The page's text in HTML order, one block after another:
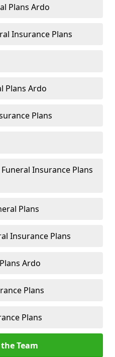
Plans Ardo
Insurance Plans
Plans Ardo
Plans
Insurance Plans
Plans
Insurance Plans
Ardo
Plans
Plans
Team